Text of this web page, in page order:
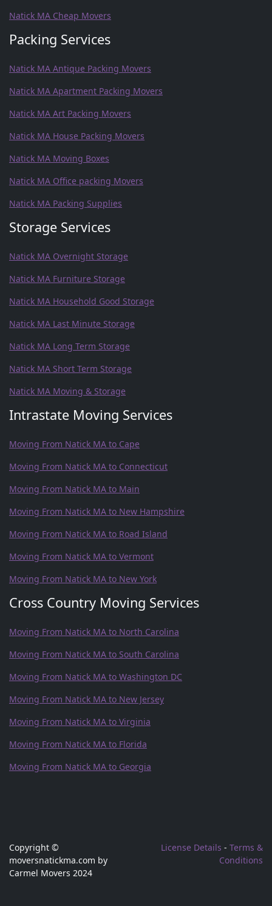
Natick MA Cheap Movers
Packing Services
Natick MA Antique Packing Movers
Natick MA Apartment Packing Movers
Natick MA Art Packing Movers
Natick MA House Packing Movers
Natick MA Moving Boxes
Natick MA Office packing Movers
Natick MA Packing Supplies
Storage Services
Natick MA Overnight Storage
Natick MA Furniture Storage
Natick MA Household Good Storage
Natick MA Last Minute Storage
Natick MA Long Term Storage
Natick MA Short Term Storage
Natick MA Moving & Storage
Intrastate Moving Services
Moving From Natick MA to Cape
Moving From Natick MA to Connecticut
Moving From Natick MA to Main
Moving From Natick MA to New Hampshire
Moving From Natick MA to Road Island
Moving From Natick MA to Vermont
Moving From Natick MA to New York
Cross Country Moving Services
Moving From Natick MA to North Carolina
Moving From Natick MA to South Carolina
Moving From Natick MA to Washington DC
Moving From Natick MA to New Jersey
Moving From Natick MA to Virginia
Moving From Natick MA to Florida
Moving From Natick MA to Georgia
Copyright ©
moversnatickma.com by
Carmel Movers 2024
License Details - Terms &
Conditions